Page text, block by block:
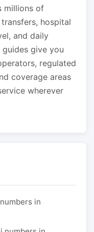
millions of
hospital
and daily
give you
regulated
coverage areas
wherever
in